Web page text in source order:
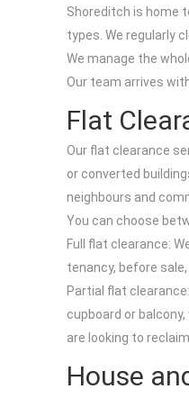
Shoreditch is home
types. We regularly
We manage the
Our team arrives
Flat
Our flat clearance
or converted
neighbours and
You can choose
Full flat clearance:
tenancy, before
Partial flat
cupboard or
are looking to
House